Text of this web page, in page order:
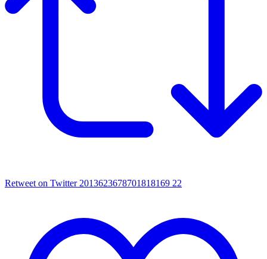
Retweet on Twitter 2013623678701818169 22